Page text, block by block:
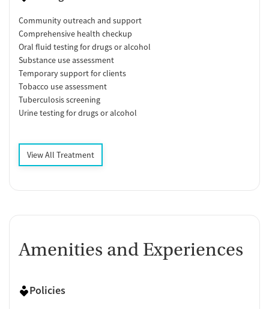
Community outreach and support
Comprehensive health checkup
Oral fluid testing for drugs or alcohol
Substance use assessment
Temporary support for clients
Tobacco use assessment
Tuberculosis screening
Urine testing for drugs or alcohol
View All Treatment
Amenities and Experiences
Policies